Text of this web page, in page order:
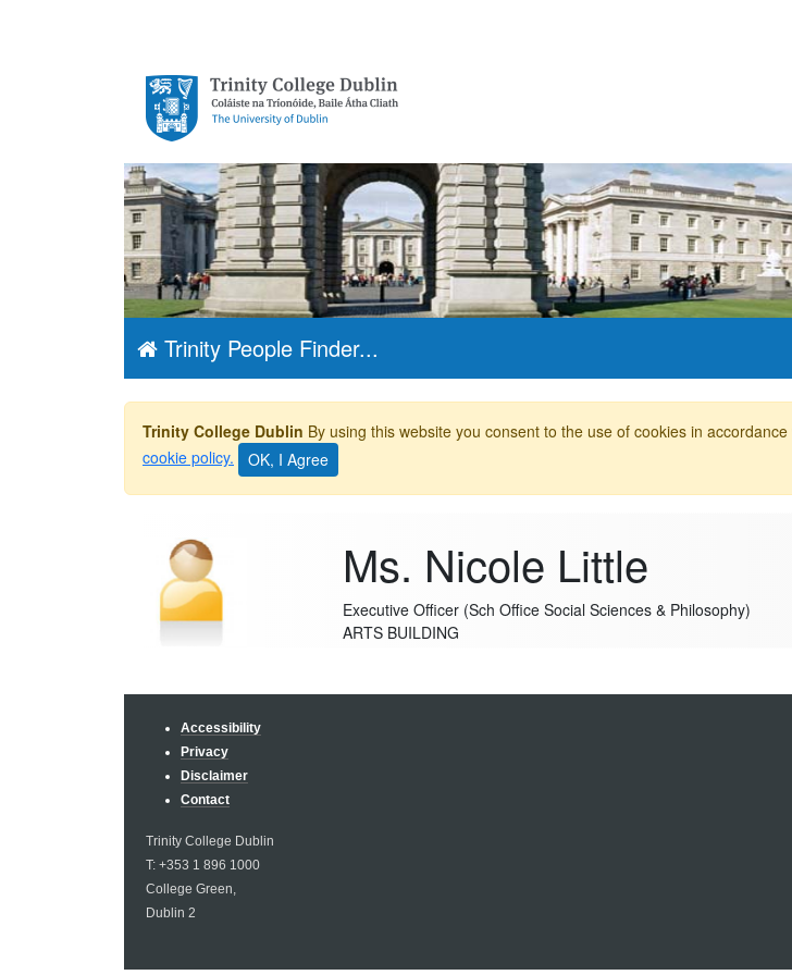
Trinity College
Dublin, The
University of
Dublin
Trinity People Finder...
Trinity College Dublin By using this website you consent to the use of cookies in
cookie policy.
Ms. Nicole Little
Executive Officer (Sch Office Social Sciences & Philosophy)
ARTS BUILDING
Accessibility
Privacy
Disclaimer
Contact
Trinity College Dublin
T: +353 1 896 1000
College Green,
Dublin 2